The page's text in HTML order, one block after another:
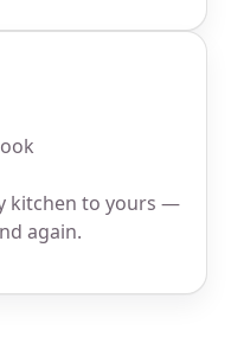
kitchen to yours —
again.